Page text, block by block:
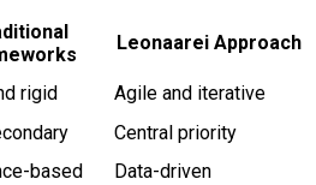
Leonaarei Approach
rigid
Agile and iterative
Central priority
based
Data-driven